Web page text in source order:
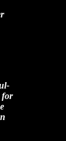
for